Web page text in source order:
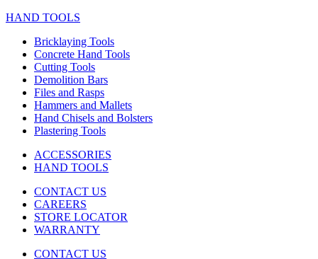
HAND TOOLS
Bricklaying Tools
Concrete Hand Tools
Cutting Tools
Demolition Bars
Files and Rasps
Hammers and Mallets
Hand Chisels and Bolsters
Plastering Tools
ACCESSORIES
HAND TOOLS
CONTACT US
CAREERS
STORE LOCATOR
WARRANTY
CONTACT US